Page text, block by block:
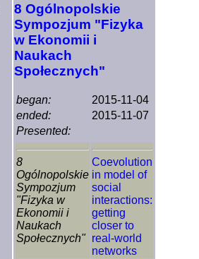
8 Ogólnopolskie
Sympozjum "Fizyka
w Ekonomii i
Naukach
Społecznych"
began:
2015-11-04
ended:
2015-11-07
Presented:
8
Ogólnopolskie
Sympozjum
"Fizyka w
Ekonomii i
Naukach
Społecznych"
Coevolution
in model of
social
interactions:
getting
closer to
real-world
networks